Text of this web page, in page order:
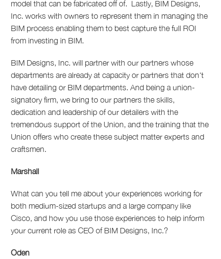
model that can be fabricated off of. Lastly, BIM Designs,
Inc. works with owners to represent them in managing the
BIM process enabling them to best capture the full ROI
from investing in BIM.
BIM Designs, Inc. will partner with our partners whose
departments are already at capacity or partners that don't
have detailing or BIM departments. And being a union-
signatory firm, we bring to our partners the skills,
dedication and leadership of our detailers with the
tremendous support of the Union, and the training that the
Union offers who create these subject matter experts and
craftsmen.
Marshall
What can you tell me about your experiences working for
both medium-sized startups and a large company like
Cisco, and how you use those experiences to help inform
your current role as CEO of BIM Designs, Inc.?
Oden